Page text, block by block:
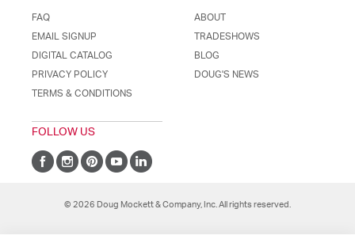
FAQ
EMAIL SIGNUP
DIGITAL CATALOG
PRIVACY POLICY
TERMS & CONDITIONS
ABOUT
TRADESHOWS
BLOG
DOUG'S NEWS
FOLLOW US
© 2026 Doug Mockett & Company, Inc. All rights reserved.